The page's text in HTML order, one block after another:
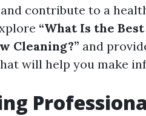
contribute to a
“What Is the
Cleaning?” and
will help you make